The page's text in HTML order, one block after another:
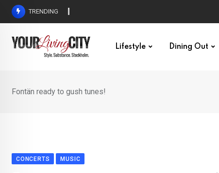
Skip
TRENDING
Lifestyle Dining Out
Fontän ready to gush tunes!
CONCERTS MUSIC